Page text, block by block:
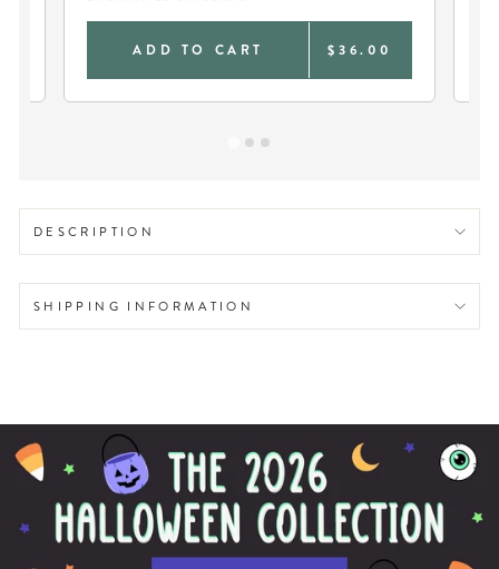
ADD TO CART $36.00
DESCRIPTION
SHIPPING INFORMATION